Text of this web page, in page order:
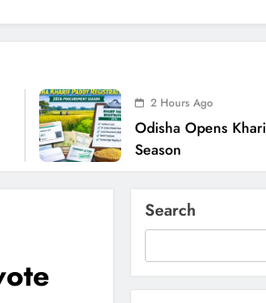
Hub
Season
Day
2 Hours Ago
Odisha Opens Kharif Paddy
Season
Search